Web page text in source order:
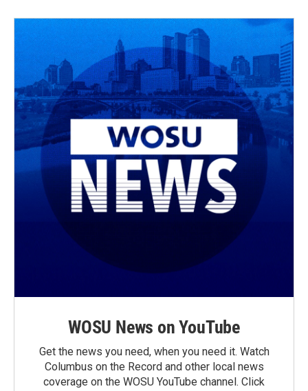
WOSU News on YouTube
Get the news you need, when you need it. Watch
Columbus on the Record and other local news
coverage on the WOSU YouTube channel. Click